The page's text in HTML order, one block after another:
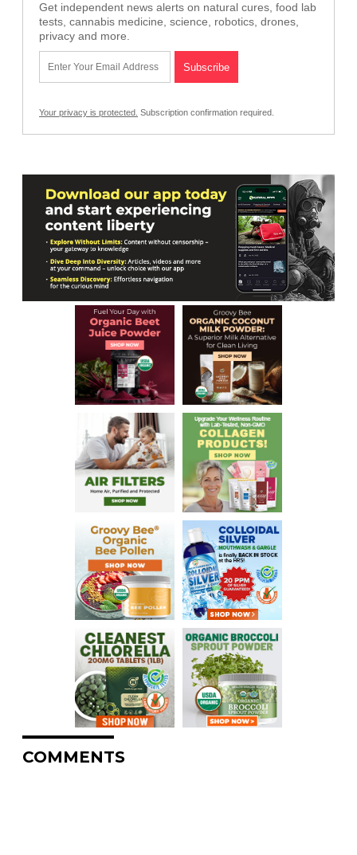
Get independent news alerts on natural cures, food lab
tests, cannabis medicine, science, robotics, drones,
privacy and more.
Your privacy is protected. Subscription confirmation required.
COMMENTS